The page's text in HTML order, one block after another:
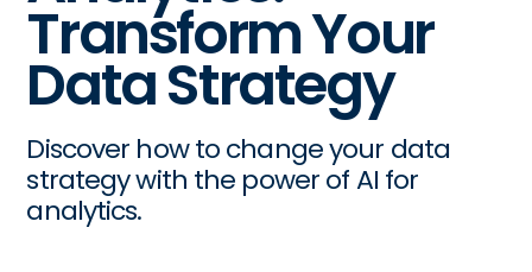
Transform Your
Data Strategy
Discover how to change your data
strategy with the power of AI for
analytics.